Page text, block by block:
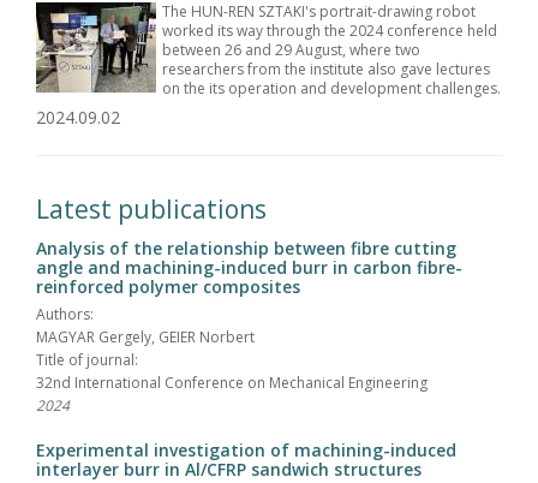
The HUN-REN SZTAKI's portrait-drawing robot
worked its way through the 2024 conference held
between 26 and 29 August, where two
researchers from the institute also gave lectures
on the its operation and development challenges.
2024.09.02
Latest publications
Analysis of the relationship between fibre cutting
angle and machining-induced burr in carbon fibre-
reinforced polymer composites
Authors:
MAGYAR Gergely, GEIER Norbert
Title of journal:
32nd International Conference on Mechanical Engineering
2024
Experimental investigation of machining-induced
interlayer burr in Al/CFRP sandwich structures